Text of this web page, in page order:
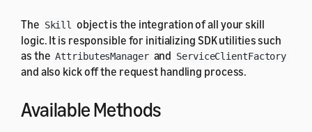
The Skill
object is the integration of all your skill
logic. It is responsible for initializing SDK utilities such
as the AttributesManager and ServiceClientFactory
and also kick off the request handling process.
Available Methods